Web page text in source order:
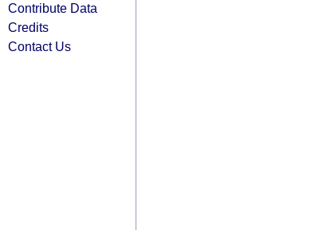
Contribute Data
Credits
Contact Us